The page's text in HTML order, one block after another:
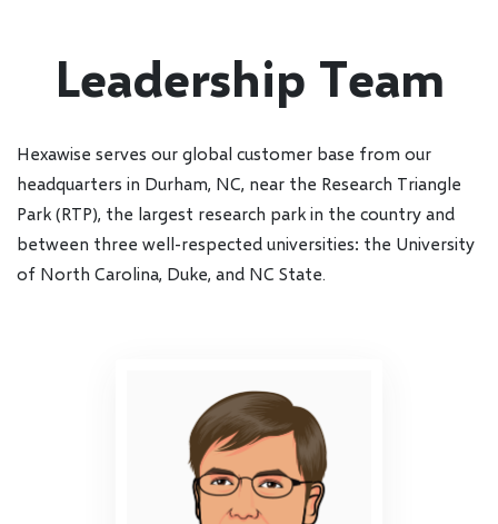
Leadership Team
Hexawise serves our global customer base from our
headquarters in Durham, NC, near the Research Triangle
Park (RTP), the largest research park in the country and
between three well-respected universities: the University
of North Carolina, Duke, and NC State.